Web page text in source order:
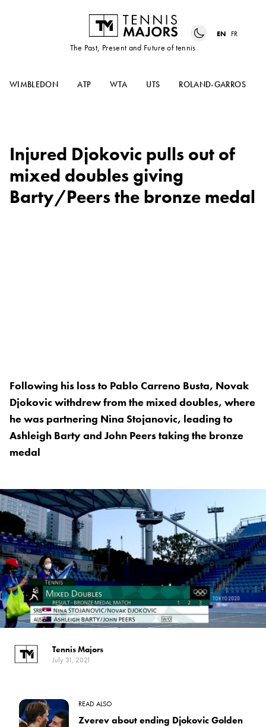
The Past, Present and Future of tennis
EN FR
WIMBLEDON ATP WTA UTS ROLAND-GARROS
Injured Djokovic pulls out of
mixed doubles giving
Barty/Peers the bronze medal
Following his loss to Pablo Carreno Busta, Novak
Djokovic withdrew from the mixed doubles, where
he was partnering Nina Stojanovic, leading to
Ashleigh Barty and John Peers taking the bronze
medal
Tennis Majors
July 31, 2021
READ ALSO
Zverev about ending Djokovic Golden